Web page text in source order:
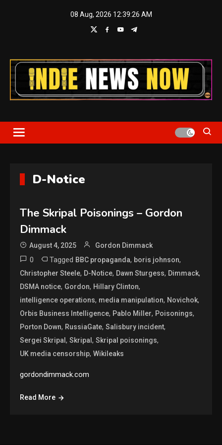
08 Aug, 2026 12:39:26 AM
Indie News Now
D-Notice
The Skripal Poisonings – Gordon
Dimmack
August 4, 2025 Gordon Dimmack
0 Tagged BBC propaganda, boris johnson,
Christopher Steele, D-Notice, Dawn Sturgess, Dimmack,
DSMA notice, Gordon, Hillary Clinton,
intelligence operations, media manipulation, Novichok,
Orbis Business Intelligence, Pablo Miller, Poisonings,
Porton Down, RussiaGate,Salisbury incident,
Sergei Skripal,Skripal,Skripal poisonings,
UK media censorship,Wikileaks
gordondimmack.com
Read More